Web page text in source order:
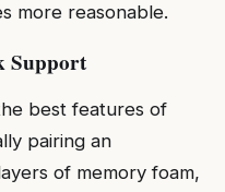
more reasonable.
Support
best features of
pairing an
of memory foam,